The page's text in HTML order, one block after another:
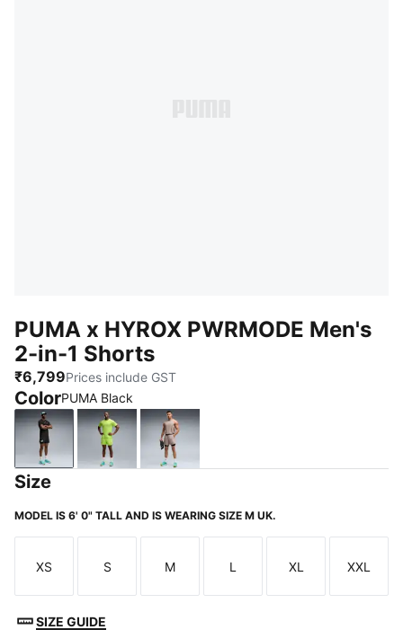
PUMA x HYROX PWRMODE Men's
2-in-1 Shorts
₹6,799Prices include GST
ColorPUMA Black
PUMA BlackSunny LimeMouse Gray
Size
MODEL IS 6' 0" TALL AND IS WEARING SIZE M UK.
Size
XS
Size
S
Size
M
Size
L
Size
XL
Size
XXL
SIZE GUIDE